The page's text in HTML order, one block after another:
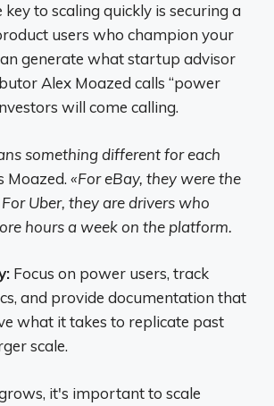
key to scaling quickly is securing a
users who champion your
generate what startup advisor
Alex Moazed calls “power
will come calling.
something different for each
Moazed. «For eBay, they were the
Uber, they are drivers who
hours a week on the platform.
Focus on power users, track
and provide documentation that
what it takes to replicate past
scale.
it's important to scale